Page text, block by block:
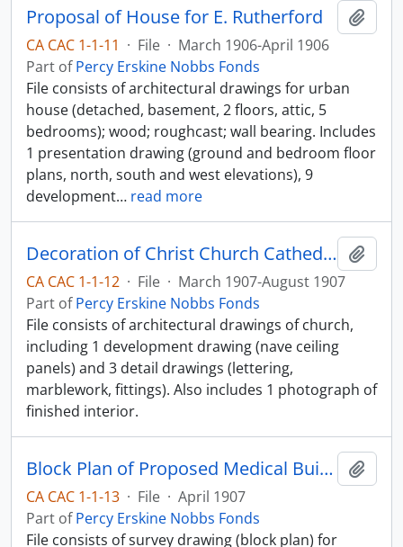
Proposal of House for E. Rutherford
CA CAC 1-1-11 · File · March 1906-April 1906
Part ofPercy Erskine Nobbs Fonds
File consists of architectural drawings for urban
house (detached, basement, 2 floors, attic, 5
bedrooms); wood; roughcast; wall bearing. Includes
1 presentation drawing (ground and bedroom floor
plans, north, south and west elevations), 9
development… read more
Decoration of Christ Church Cathedral
CA CAC 1-1-12 · File · March 1907-August 1907
Part ofPercy Erskine Nobbs Fonds
File consists of architectural drawings of church,
including 1 development drawing (nave ceiling
panels) and 3 detail drawings (lettering,
marblework, fittings). Also includes 1 photograph of
finished interior.
Block Plan of Proposed Medical Building
CA CAC 1-1-13 · File · April 1907
Part ofPercy Erskine Nobbs Fonds
File consists of survey drawing (block plan) for